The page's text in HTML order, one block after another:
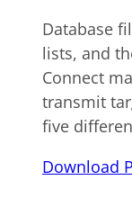
Database
lists, and
Connect
transmit
five
Download